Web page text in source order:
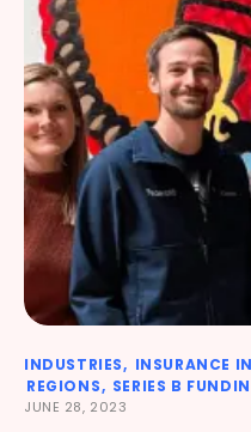
INDUSTRIES INSURANCE
REGIONS
SERIES B
JUNE 28, 2023